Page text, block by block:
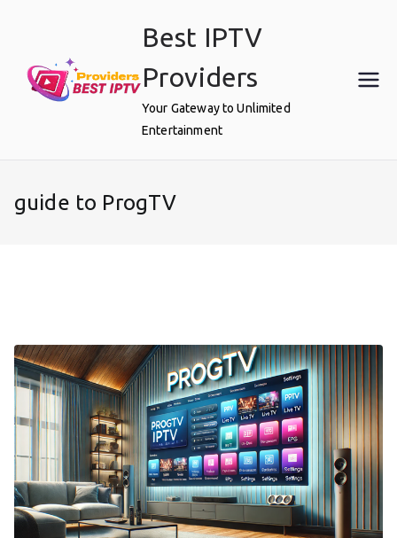
Best IPTV
Providers
Your Gateway to Unlimited
Entertainment
guide to ProgTV